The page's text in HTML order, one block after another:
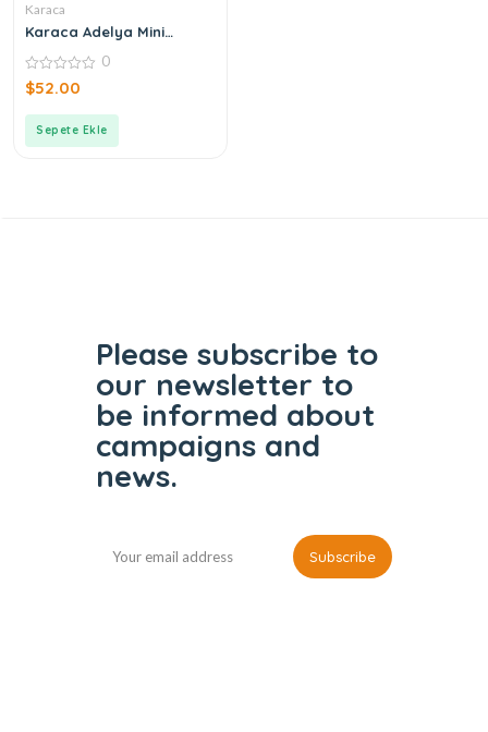
Karaca
Karaca Adelya Mini
0
out
0
$52.00
Sepete Ekle
Please subscribe to
our newsletter to
be informed about
campaigns and
news.